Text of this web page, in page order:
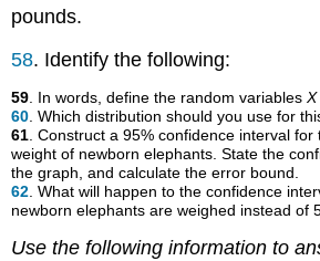
pounds.
58. Identify the following:
59 . In words, define the random variablesX
60 . Which distribution should you use for
61 . Construct a 95% confidence interval
weight of newborn elephants. State the
the graph, and calculate the error bound.
62 . What will happen to the confidence
newborn elephants are weighed instead of
Use the following information to